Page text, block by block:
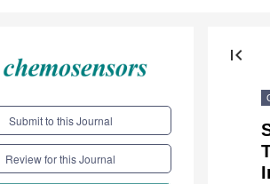
Submit to this Journal
Review for this Journal
first_page